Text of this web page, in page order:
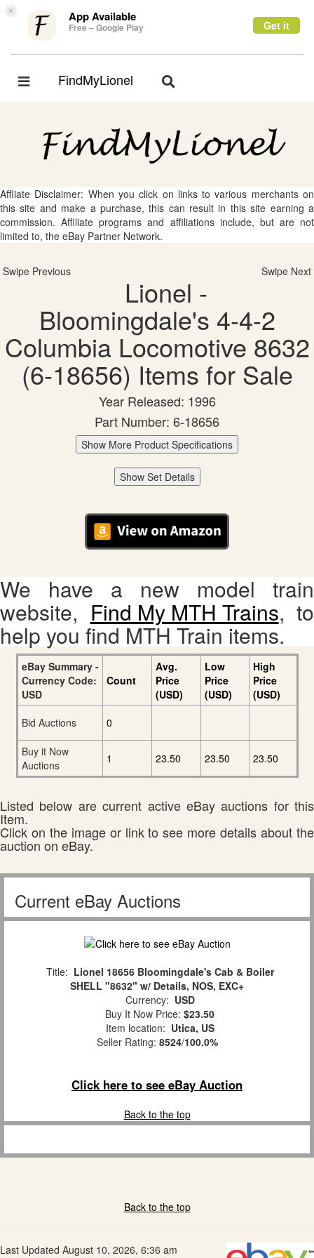
× App Available
Free – Google Play Get it
Toggle
FindMyLionel
Toggle
Affliate Disclaimer: When you click on links to various merchants on
this site and make a purchase, this can result in this site earning a
commission. Affiliate programs and affiliations include, but are not
limited to, the eBay Partner Network.
Swipe Previous Swipe Next
Lionel -
Bloomingdale's 4-4-2
Columbia Locomotive 8632
(6-18656) Items for Sale
Year Released: 1996
Part Number: 6-18656
Show More Product Specifications
Show Set Details
We have a new model train
website, Find My MTH Trains, to
help you find MTH Train items.
eBay Summary -
Currency Code:
USD
Count
Avg.
Price
(USD)
Low
Price
(USD)
High
Price
(USD)
Bid Auctions
0
Buy it Now
Auctions
1 23.50 23.50 23.50
Listed below are current active eBay auctions for this
Item.
Click on the image or link to see more details about the
auction on eBay.
Current eBay Auctions
Title: Lionel 18656 Bloomingdale's Cab & Boiler
SHELL "8632" w/ Details, NOS, EXC+
Currency: USD
Buy It Now Price: $23.50
Item location: Utica, US
Seller Rating: 8524/100.0%
Click here to see eBay Auction
Back to the top
Back to the top
Last Updated August 10, 2026, 6:36 am